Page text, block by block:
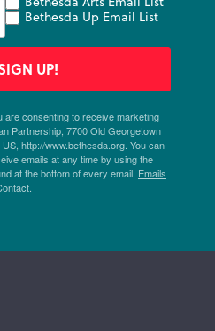
Bethesda Up Email List
are consenting to receive marketing
Partnership, 7700 Old Georgetown
http://www.bethesda.org. You can
emails at any time by using the
at the bottom of every email. Emails
UP!